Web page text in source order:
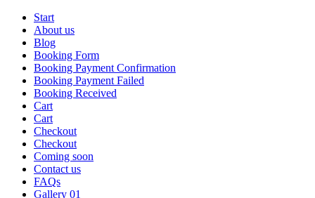
Start
About us
Blog
Booking Form
Booking Payment Confirmation
Booking Payment Failed
Booking Received
Cart
Cart
Checkout
Checkout
Coming soon
Contact us
FAQs
Gallery 01